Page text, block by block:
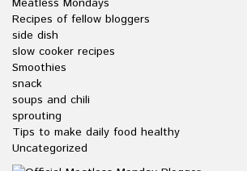
Recipes of fellow bloggers
side dish
slow cooker recipes
Smoothies
snack
soups and chili
sprouting
Tips to make daily food healthy
Uncategorized